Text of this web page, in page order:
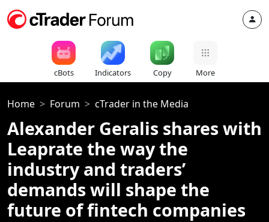
cBots Indicators Copy More
Home Forum cTrader in the Media
Alexander Geralis shares with
Leaprate the way the
industry and traders’
demands will shape the
future of fintech companies